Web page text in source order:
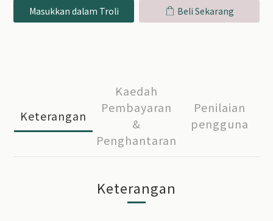
Masukkan dalam Troli Beli Sekarang
Keterangan
Kaedah
Pembayaran
&
Penghantaran
Penilaian
pengguna
Keterangan